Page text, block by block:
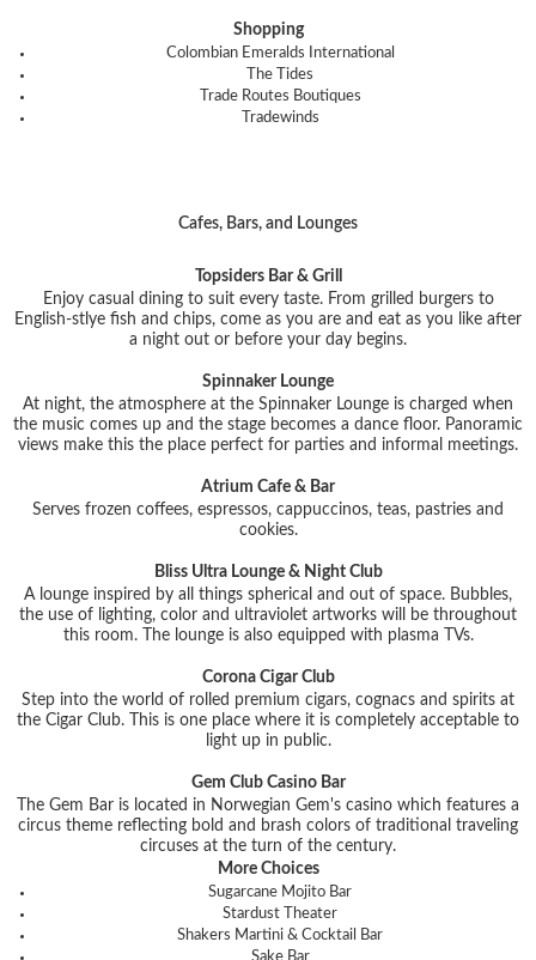
Shopping
Colombian Emeralds International
The Tides
Trade Routes Boutiques
Tradewinds
Cafes, Bars, and Lounges
Topsiders Bar & Grill
Enjoy casual dining to suit every taste. From grilled burgers to
English-stlye fish and chips, come as you are and eat as you like after
a night out or before your day begins.
Spinnaker Lounge
At night, the atmosphere at the Spinnaker Lounge is charged when
the music comes up and the stage becomes a dance floor. Panoramic
views make this the place perfect for parties and informal meetings.
Atrium Cafe & Bar
Serves frozen coffees, espressos, cappuccinos, teas, pastries and
cookies.
Bliss Ultra Lounge & Night Club
A lounge inspired by all things spherical and out of space. Bubbles,
the use of lighting, color and ultraviolet artworks will be throughout
this room. The lounge is also equipped with plasma TVs.
Corona Cigar Club
Step into the world of rolled premium cigars, cognacs and spirits at
the Cigar Club. This is one place where it is completely acceptable to
light up in public.
Gem Club Casino Bar
The Gem Bar is located in Norwegian Gem's casino which features a
circus theme reflecting bold and brash colors of traditional traveling
circuses at the turn of the century.
More Choices
Sugarcane Mojito Bar
Stardust Theater
Shakers Martini & Cocktail Bar